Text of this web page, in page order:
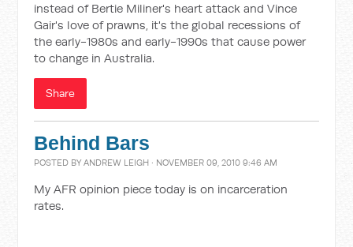
instead of Bertie Miliner's heart attack and Vince
Gair's love of prawns, it's the global recessions of
the early-1980s and early-1990s that cause power
to change in Australia.
Share
Behind Bars
POSTED BYANDREW LEIGH · NOVEMBER 09, 2010 9:46 AM
My AFR opinion piece today is on incarceration
rates.